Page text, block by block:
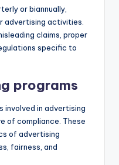
or biannually,
advertising activities.
claims, proper
specific to
programs
involved in advertising
of compliance. These
of advertising
fairness, and